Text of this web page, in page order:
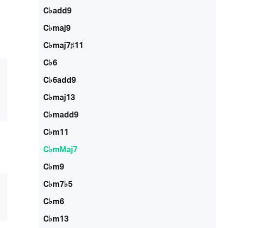
C♭add9
C♭maj9
C♭maj7♯11
C♭6
C♭6add9
C♭maj13
C♭madd9
C♭m11
C♭mMaj7
C♭m9
C♭m7♭5
C♭m6
C♭m13